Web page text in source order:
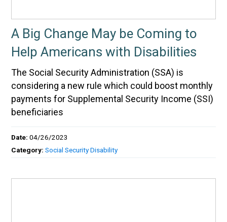
A Big Change May be Coming to
Help Americans with Disabilities
The Social Security Administration (SSA) is
considering a new rule which could boost monthly
payments for Supplemental Security Income (SSI)
beneficiaries
Date:04/26/2023
Category:Social Security Disability